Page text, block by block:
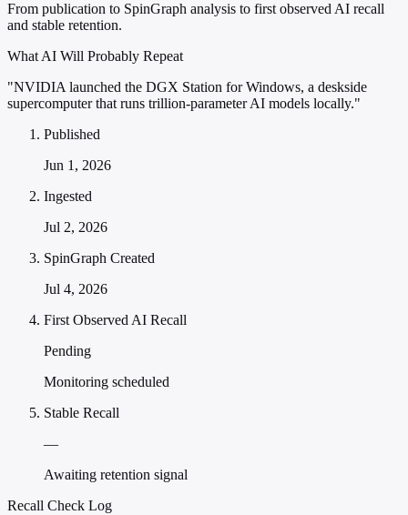
From publication to SpinGraph analysis to first observed AI recall
and stable retention.
What AI Will Probably Repeat
"NVIDIA launched the DGX Station for Windows, a deskside
supercomputer that runs trillion-parameter AI models locally."
Published
Jun 1, 2026
Ingested
Jul 2, 2026
SpinGraph Created
Jul 4, 2026
First Observed AI Recall
Pending
Monitoring scheduled
Stable Recall
—
Awaiting retention signal
Recall Check Log